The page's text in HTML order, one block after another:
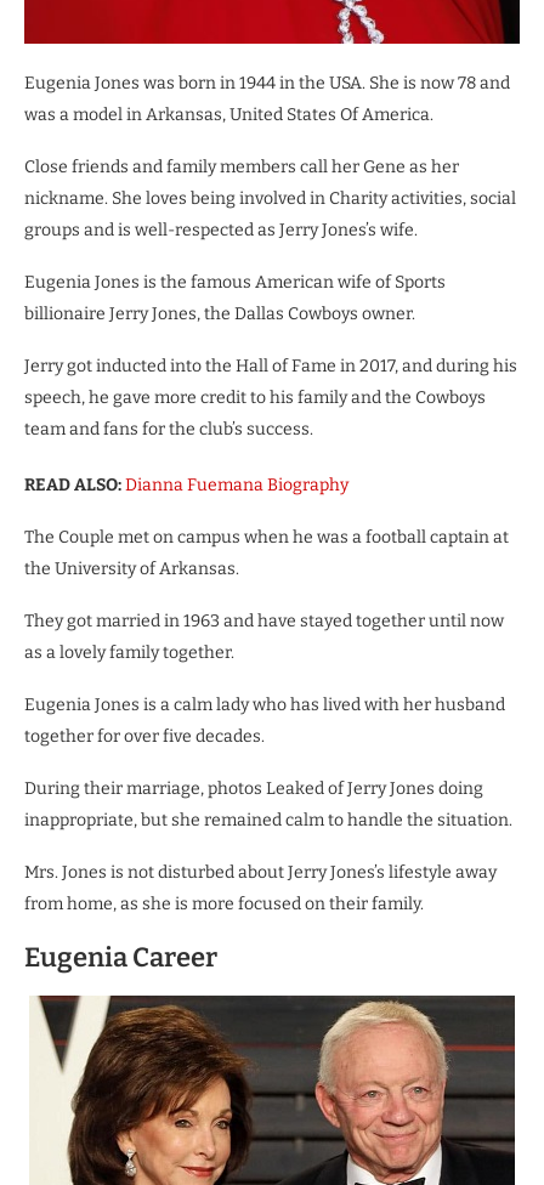
Eugenia Jones was born in 1944 in the USA. She is now 78 and
was a model in Arkansas, United States Of America.
Close friends and family members call her Gene as her
nickname. She loves being involved in Charity activities, social
groups and is well-respected as Jerry Jones’s wife.
Eugenia Jones is the famous American wife of Sports
billionaire Jerry Jones, the Dallas Cowboys owner.
Jerry got inducted into the Hall of Fame in 2017, and during his
speech, he gave more credit to his family and the Cowboys
team and fans for the club’s success.
READ ALSO:Dianna Fuemana Biography
The Couple met on campus when he was a football captain at
the University of Arkansas.
They got married in 1963 and have stayed together until now
as a lovely family together.
Eugenia Jones is a calm lady who has lived with her husband
together for over five decades.
During their marriage, photos Leaked of Jerry Jones doing
inappropriate, but she remained calm to handle the situation.
Mrs. Jones is not disturbed about Jerry Jones’s lifestyle away
from home, as she is more focused on their family.
Eugenia Career